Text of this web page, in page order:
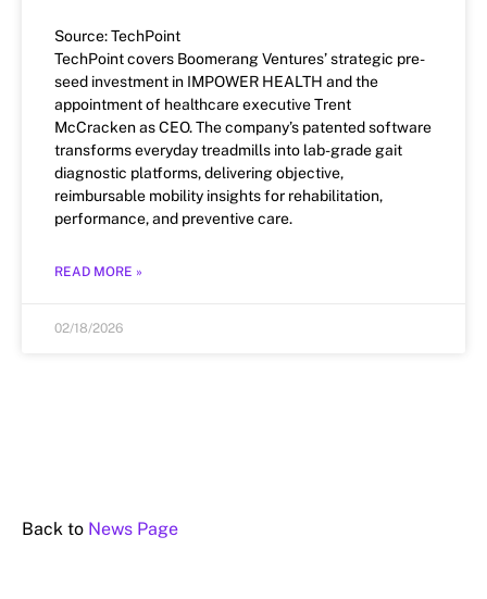
Source: TechPoint
TechPoint covers Boomerang Ventures’ strategic pre-
seed investment in IMPOWER HEALTH and the
appointment of healthcare executive Trent
McCracken as CEO. The company’s patented software
transforms everyday treadmills into lab-grade gait
diagnostic platforms, delivering objective,
reimbursable mobility insights for rehabilitation,
performance, and preventive care.
READ MORE »
02/18/2026
Back to News Page